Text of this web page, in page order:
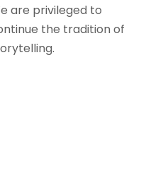
are privileged to
the tradition of